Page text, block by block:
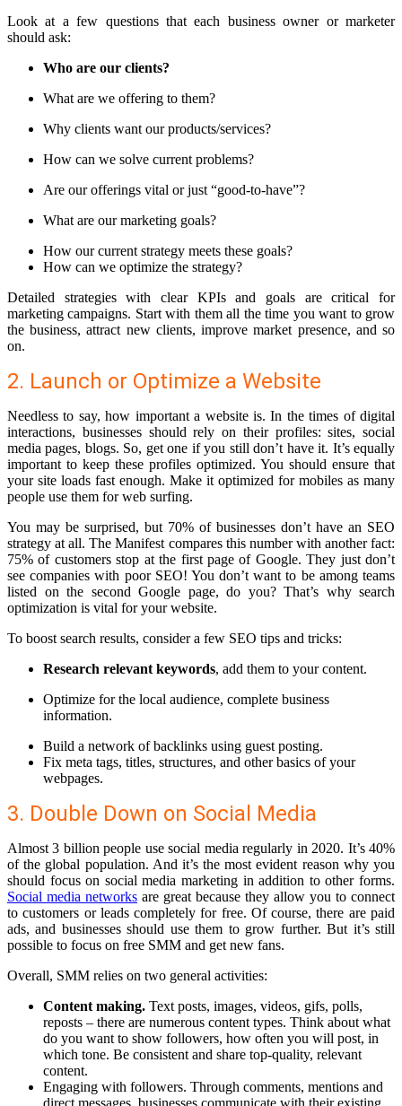
Look at a few questions that each business owner or marketer
should ask:
Who are our clients?
What are we offering to them?
Why clients want our products/services?
How can we solve current problems?
Are our offerings vital or just “good-to-have”?
What are our marketing goals?
How our current strategy meets these goals?
How can we optimize the strategy?
Detailed strategies with clear KPIs and goals are critical for
marketing campaigns. Start with them all the time you want to grow
the business, attract new clients, improve market presence, and so
on.
2. Launch or Optimize a Website
Needless to say, how important a website is. In the times of digital
interactions, businesses should rely on their profiles: sites, social
media pages, blogs. So, get one if you still don’t have it. It’s equally
important to keep these profiles optimized. You should ensure that
your site loads fast enough. Make it optimized for mobiles as many
people use them for web surfing.
You may be surprised, but 70% of businesses don’t have an SEO
strategy at all. The Manifest compares this number with another fact:
75% of customers stop at the first page of Google. They just don’t
see companies with poor SEO! You don’t want to be among teams
listed on the second Google page, do you? That’s why search
optimization is vital for your website.
To boost search results, consider a few SEO tips and tricks:
Research relevant keywords, add them to your content.
Optimize for the local audience, complete business
information.
Build a network of backlinks using guest posting.
Fix meta tags, titles, structures, and other basics of your
webpages.
3. Double Down on Social Media
Almost 3 billion people use social media regularly in 2020. It’s 40%
of the global population. And it’s the most evident reason why you
should focus on social media marketing in addition to other forms.
Social media networks are great because they allow you to connect
to customers or leads completely for free. Of course, there are paid
ads, and businesses should use them to grow further. But it’s still
possible to focus on free SMM and get new fans.
Overall, SMM relies on two general activities:
Content making. Text posts, images, videos, gifs, polls,
reposts – there are numerous content types. Think about what
do you want to show followers, how often you will post, in
which tone. Be consistent and share top-quality, relevant
content.
Engaging with followers. Through comments, mentions and